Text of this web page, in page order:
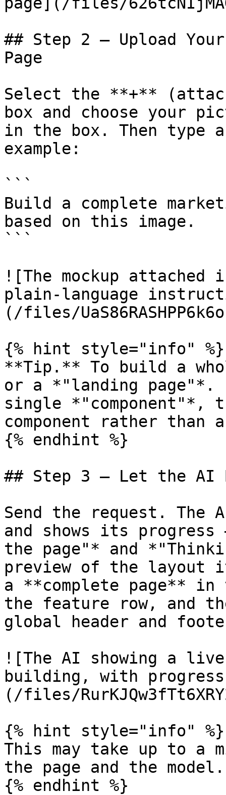
## Step 2 — Upload
Page
Select the **+**
box and choose your
in the box. Then
example:
```
Build a complete
based on this image.
```
![The mockup
plain-language
(/files/
{% hint style="info" %}
**Tip.** To build a
or a *"landing
single *"component"*,
component rather than
{% endhint %}
## Step 3 — Let the AI
Send the request. The
and shows its
the page"* and
preview of the layout
a **complete page**
the feature row, and
global header and
![The AI showing a
building, with
(/files/
{% hint style="info" %}
This may take up to a
the page and the model.
{% endhint %}